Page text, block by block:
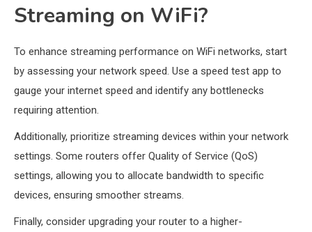
Streaming on WiFi?
To enhance streaming performance on WiFi networks, start
by assessing your network speed. Use a speed test app to
gauge your internet speed and identify any bottlenecks
requiring attention.
Additionally, prioritize streaming devices within your network
settings. Some routers offer Quality of Service (QoS)
settings, allowing you to allocate bandwidth to specific
devices, ensuring smoother streams.
Finally, consider upgrading your router to a higher-